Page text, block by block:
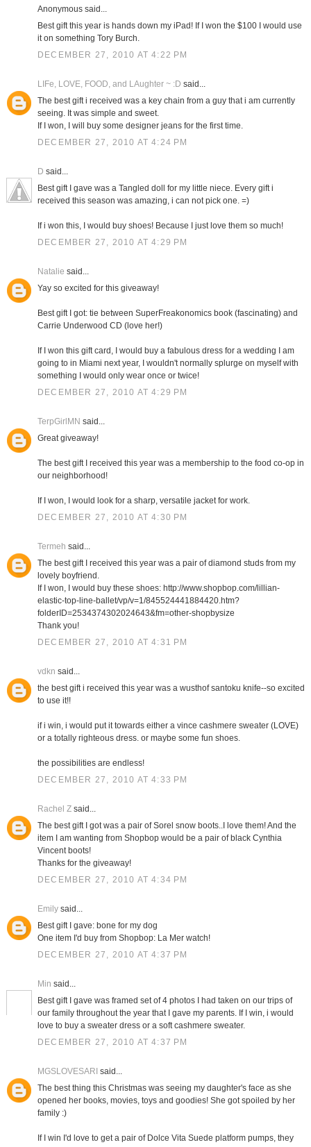
Anonymous said...
Best gift this year is hands down my iPad! If I won the $100 I would use
it on something Tory Burch.
DECEMBER 27, 2010 AT 4:22 PM
LIFe, LOVE, FOOD, and LAughter ~ :D said...
The best gift i received was a key chain from a guy that i am currently
seeing. It was simple and sweet.
If I won, I will buy some designer jeans for the first time.
DECEMBER 27, 2010 AT 4:24 PM
D said...
Best gift I gave was a Tangled doll for my little niece. Every gift i
received this season was amazing, i can not pick one. =)
If i won this, I would buy shoes! Because I just love them so much!
DECEMBER 27, 2010 AT 4:29 PM
Natalie said...
Yay so excited for this giveaway!
Best gift I got: tie between SuperFreakonomics book (fascinating) and
Carrie Underwood CD (love her!)
If I won this gift card, I would buy a fabulous dress for a wedding I am
going to in Miami next year, I wouldn't normally splurge on myself with
something I would only wear once or twice!
DECEMBER 27, 2010 AT 4:29 PM
TerpGirlMN said...
Great giveaway!
The best gift I received this year was a membership to the food co-op in
our neighborhood!
If I won, I would look for a sharp, versatile jacket for work.
DECEMBER 27, 2010 AT 4:30 PM
Termeh said...
The best gift I received this year was a pair of diamond studs from my
lovely boyfriend.
If I won, I would buy these shoes: http://www.shopbop.com/lillian-
elastic-top-line-ballet/vp/v=1/845524441884420.htm?
folderID=2534374302024643&fm=other-shopbysize
Thank you!
DECEMBER 27, 2010 AT 4:31 PM
vdkn said...
the best gift i received this year was a wusthof santoku knife--so excited
to use it!!
if i win, i would put it towards either a vince cashmere sweater (LOVE)
or a totally righteous dress. or maybe some fun shoes.
the possibilities are endless!
DECEMBER 27, 2010 AT 4:33 PM
Rachel Zsaid...
The best gift I got was a pair of Sorel snow boots..I love them! And the
item I am wanting from Shopbop would be a pair of black Cynthia
Vincent boots!
Thanks for the giveaway!
DECEMBER 27, 2010 AT 4:34 PM
Emilysaid...
Best gift I gave: bone for my dog
One item I'd buy from Shopbop: La Mer watch!
DECEMBER 27, 2010 AT 4:37 PM
Min said...
Best gift I gave was framed set of 4 photos I had taken on our trips of
our family throughout the year that I gave my parents. If I win, i would
love to buy a sweater dress or a soft cashmere sweater.
DECEMBER 27, 2010 AT 4:37 PM
MGSLOVESARI said...
The best thing this Christmas was seeing my daughter's face as she
opened her books, movies, toys and goodies! She got spoiled by her
family :)
If I win I'd love to get a pair of Dolce Vita Suede platform pumps, they